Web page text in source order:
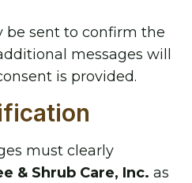
be sent to confirm the
messages will
is provided.
must clearly
& Shrub Care, Inc. as